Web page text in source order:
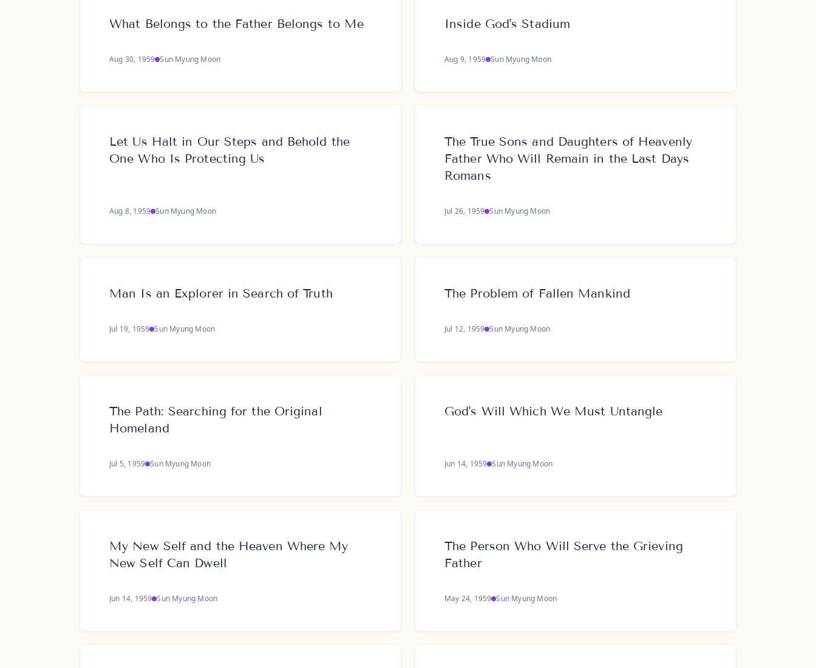
What Belongs to the Father Belongs to Me
Aug 30, 1959 Sun Myung Moon
Inside God's Stadium
Aug 9, 1959 Sun Myung Moon
Let Us Halt in Our Steps and Behold the
One Who Is Protecting Us
Aug 8, 1959 Sun Myung Moon
The True Sons and Daughters of Heavenly
Father Who Will Remain in the Last Days
Romans
Jul 26, 1959 Sun Myung Moon
Man Is an Explorer in Search of Truth
Jul 19, 1959 Sun Myung Moon
The Problem of Fallen Mankind
Jul 12, 1959 Sun Myung Moon
The Path: Searching for the Original
Homeland
Jul 5, 1959 Sun Myung Moon
God's Will Which We Must Untangle
Jun 14, 1959 Sun Myung Moon
My New Self and the Heaven Where My
New Self Can Dwell
Jun 14, 1959 Sun Myung Moon
The Person Who Will Serve the Grieving
Father
May 24, 1959 Sun Myung Moon